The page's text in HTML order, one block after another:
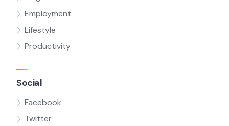
Employment
Lifestyle
Productivity
Social
Facebook
Twitter